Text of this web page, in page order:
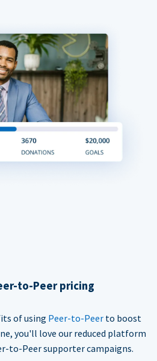
to-Peer pricing
of using Peer-to-Peer to boost
you'll love our reduced platform
to-Peer supporter campaigns.